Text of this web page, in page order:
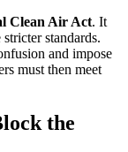
Clean Air Act. It
standards.
and impose
must then meet
the